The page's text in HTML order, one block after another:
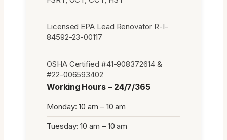
Licensed EPA Lead Renovator R-I-
84592-23-00117
OSHA Certified #41-908372614 &
#22-006593402
Working Hours – 24/7/365
Monday: 10 am – 10 am
Tuesday: 10 am – 10 am